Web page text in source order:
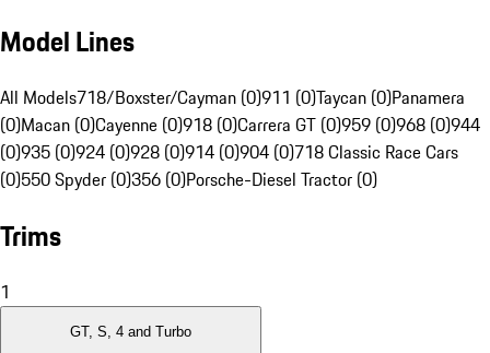
Model Lines
All Models718/Boxster/Cayman (0)911 (0)Taycan (0)Panamera
(0)Macan (0)Cayenne (0)918 (0)Carrera GT (0)959 (0)968 (0)944
(0)935 (0)924 (0)928 (0)914 (0)904 (0)718 Classic Race Cars
(0)550 Spyder (0)356 (0)Porsche-Diesel Tractor (0)
Trims
1
GT, S, 4 and Turbo